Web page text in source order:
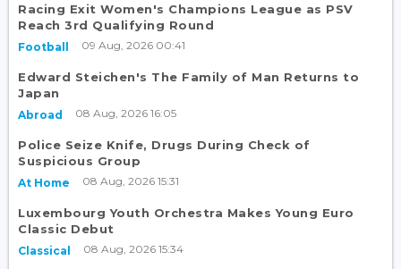
Racing Exit Women's Champions League as PSV
Reach 3rd Qualifying Round
Football 09 Aug, 2026 00:41
Edward Steichen's The Family of Man Returns to
Japan
Abroad 08 Aug, 2026 16:05
Police Seize Knife, Drugs During Check of
Suspicious Group
At Home 08 Aug, 2026 15:31
Luxembourg Youth Orchestra Makes Young Euro
Classic Debut
Classical 08 Aug, 2026 15:34